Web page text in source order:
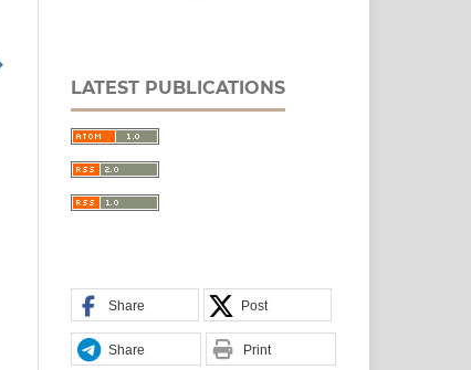
LATEST PUBLICATIONS
Share Post
Share Print